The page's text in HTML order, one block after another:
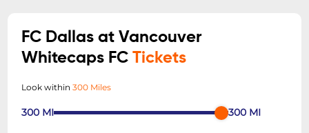
FC Dallas at Vancouver
Whitecaps FCTickets
Look within300 Miles
300 MI 300 MI